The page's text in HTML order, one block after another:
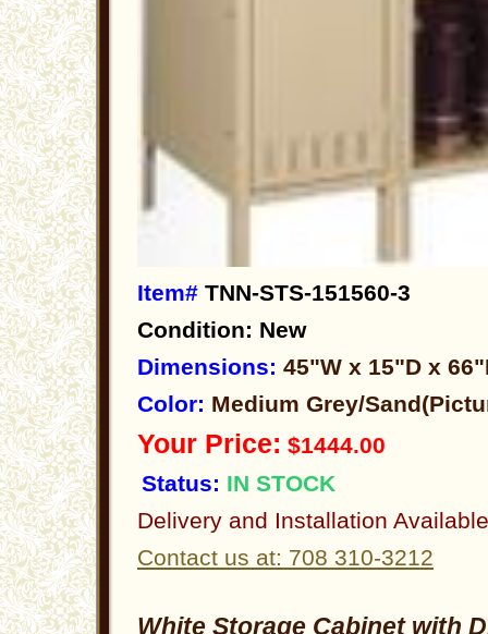
Item# TNN-STS-151560-3
Condition: New
Dimensions: 45"W x 15"D x
Color: Medium Grey/
Your Price: $1444.00
Status: IN STOCK
Delivery and Installation Available
Contact us at: 708 310-3212
White Storage Cabinet with